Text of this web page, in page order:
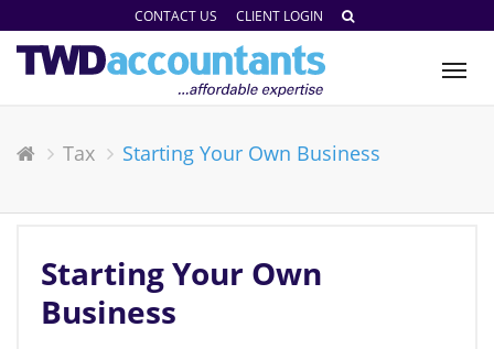
CONTACT US CLIENT LOGIN
Tax Starting Your Own Business
Starting Your Own
Business